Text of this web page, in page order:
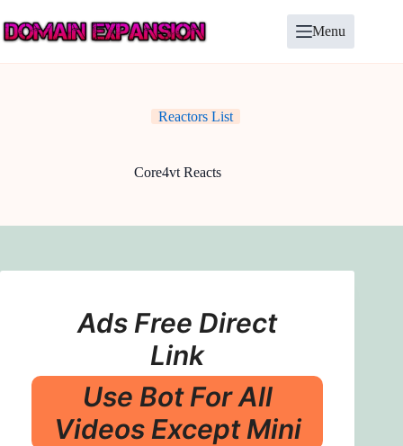
to
content
Menu
Reactors List
Core4vt Reacts
Ads Free Direct
Link
Use Bot For All
Videos Except Mini